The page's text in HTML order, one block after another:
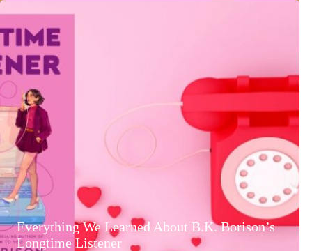
Everything We Learned About B.K. Borison’s
Longtime Listener